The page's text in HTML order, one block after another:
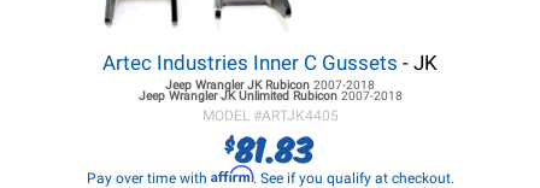
Artec Industries Inner C Gussets - JK
Jeep Wrangler JKRubicon 2007-2018
Jeep Wrangler JKUnlimited Rubicon 2007-2018
MODEL #ARTJK4405
$81.83
Pay over time with Affirm. See if you qualify at checkout.